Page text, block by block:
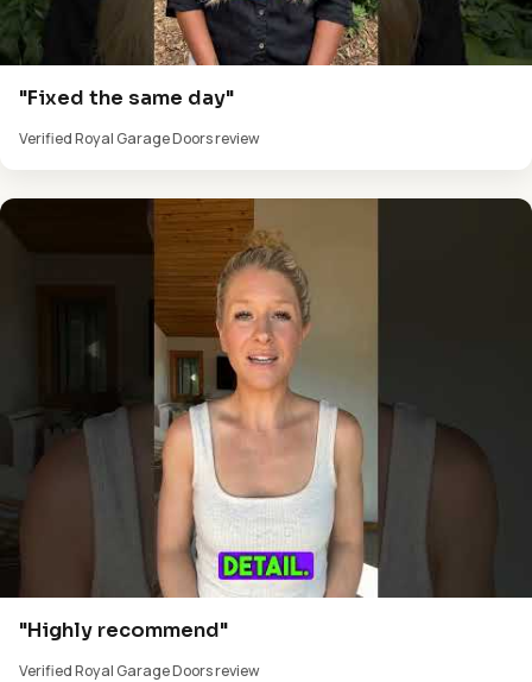
"Fixed the same day"
Verified Royal Garage Doors review
"Highly recommend"
Verified Royal Garage Doors review